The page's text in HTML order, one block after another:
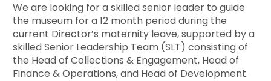
We are looking for a skilled senior leader to guide
the museum for a 12 month period during the
current Director’s maternity leave, supported by a
skilled Senior Leadership Team (SLT) consisting of
the Head of Collections & Engagement, Head of
Finance & Operations, and Head of Development.